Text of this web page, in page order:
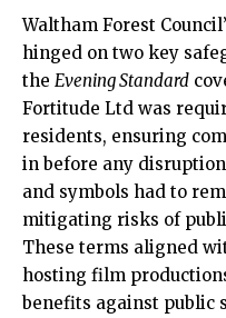
Waltham Forest
hinged on two key
the Evening Standard
Fortitude Ltd was
residents, ensuring
in before any
and symbols had to
mitigating risks of
These terms aligned
hosting film
benefits against public